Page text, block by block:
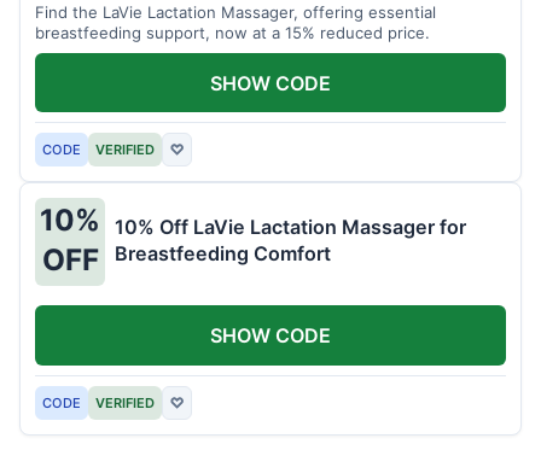
Find the LaVie Lactation Massager, offering essential
breastfeeding support, now at a 15% reduced price.
CODE VERIFIED ♡
SHOW CODE
10%
OFF
10% Off LaVie Lactation Massager for
Breastfeeding Comfort
CODE VERIFIED ♡
SHOW CODE